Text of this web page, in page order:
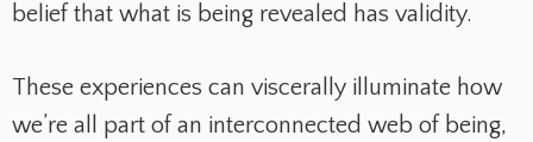
belief that what is being revealed has validity.
These experiences can viscerally illuminate how
we’re all part of an interconnected web of being,